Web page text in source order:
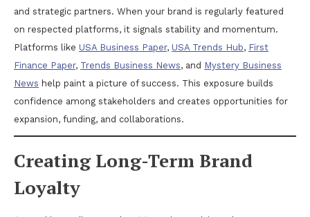
and strategic partners. When your brand is regularly featured
on respected platforms, it signals stability and momentum.
Platforms like USA Business Paper, USA Trends Hub, First
Finance Paper, Trends Business News, and Mystery Business
News help paint a picture of success. This exposure builds
confidence among stakeholders and creates opportunities for
expansion, funding, and collaborations.
Creating Long-Term Brand
Loyalty